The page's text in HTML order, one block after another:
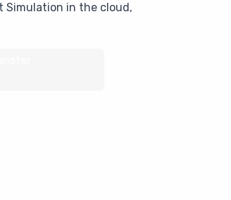
Simulation in the cloud,